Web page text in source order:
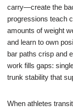
carry—create the
progressions teach
amounts of weight
and learn to own
bar paths crisp and
work fills gaps:
trunk stability that
When athletes